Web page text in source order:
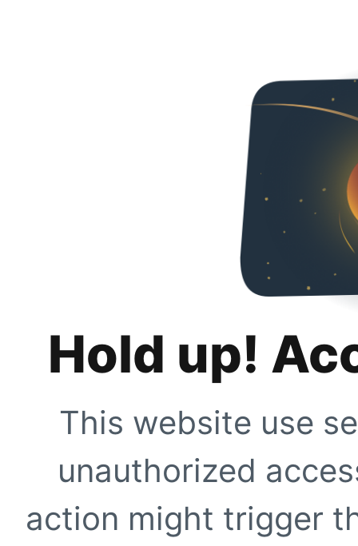
Hold up!
This website use
unauthorized
action might trigger